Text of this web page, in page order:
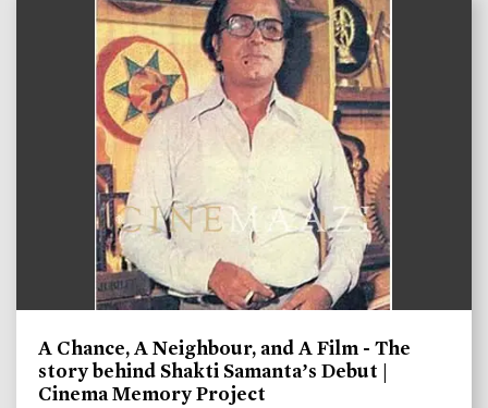
A Chance, A Neighbour, and A Film - The
story behind Shakti Samanta’s Debut |
Cinema Memory Project